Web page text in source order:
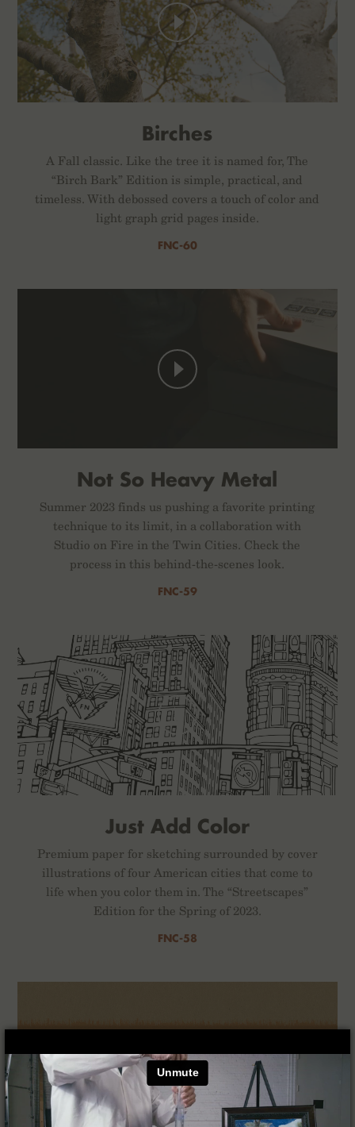
×
Birches
A Fall classic. Like the tree it is named for, The
“Birch Bark” Edition is simple, practical, and
timeless. With debossed covers a touch of color and
light graph grid pages inside.
FNC-60
Not So Heavy Metal
Summer 2023 finds us pushing a favorite printing
technique to its limit, in a collaboration with
Studio on Fire in the Twin Cities. Check the
process in this behind-the-scenes look.
FNC-59
Just Add Color
Premium paper for sketching surrounded by cover
illustrations of four American cities that come to
life when you color them in. The “Streetscapes”
Edition for the Spring of 2023.
FNC-58